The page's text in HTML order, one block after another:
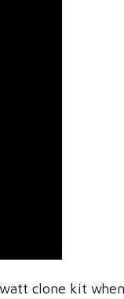
clone kit when